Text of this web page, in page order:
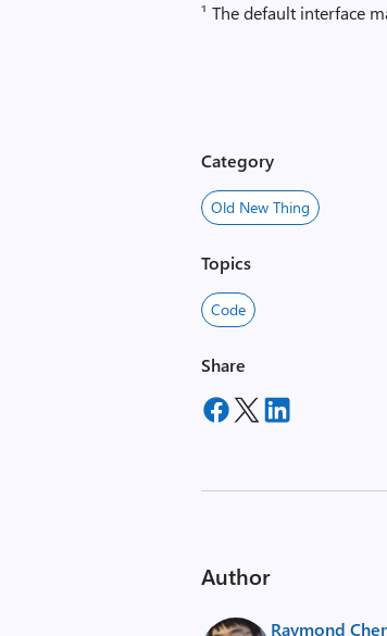
¹ The default interface
Category
Old New Thing
Topics
Code
Share
Author
Raymond